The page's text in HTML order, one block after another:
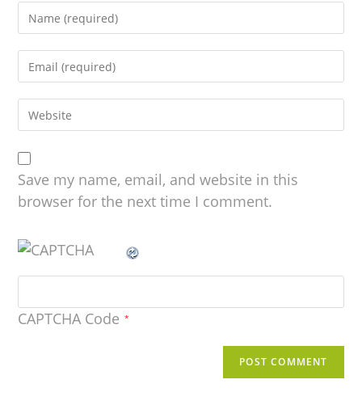
Save my name, email, and website in this
browser for the next time I comment.
CAPTCHA Code *